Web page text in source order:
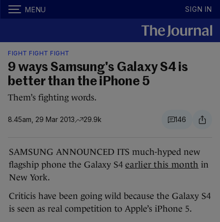
MENU SIGN IN
FIGHT FIGHT FIGHT
9 ways Samsung's Galaxy S4 is
better than the iPhone 5
Them’s fighting words.
8.45am, 29 Mar 2013 29.9k 146
SAMSUNG ANNOUNCED ITS much-hyped new
flagship phone the Galaxy S4 earlier this month in
New York.
Criticis have been going wild because the Galaxy S4
is seen as real competition to Apple’s iPhone 5.